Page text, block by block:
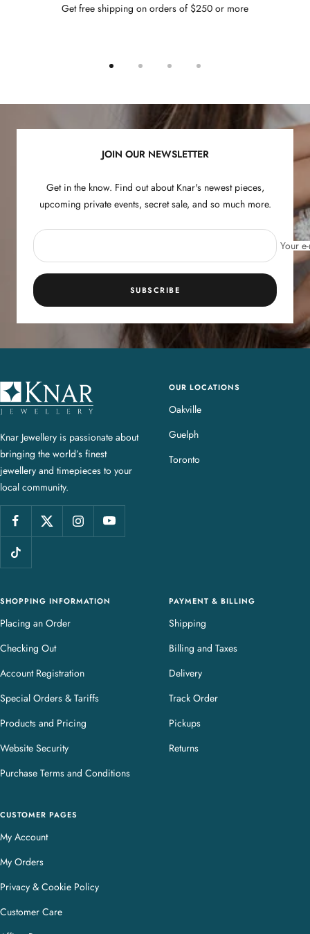
Get free shipping on orders of $250 or more
slide
slide
slide
3
slide
JOIN OUR NEWSLETTER
Get in the know. Find out about Knar's newest pieces,
upcoming private events, secret sale, and so much more.
Your
SUBSCRIBE
K
n
r
J
e
w
e
l
r
Knar Jewellery is passionate about
bringing the world’s finest
jewellery and timepieces to your
local community.
OUR LOCATIONS
Oakville
Guelph
Toronto
SHOPPING INFORMATION
Placing an Order
Checking Out
Account Registration
Special Orders & Tariffs
Products and Pricing
Website Security
Purchase Terms and Conditions
PAYMENT & BILLING
Shipping
Billing and Taxes
Delivery
Track Order
Pickups
Returns
CUSTOMER PAGES
My Account
My Orders
Privacy & Cookie Policy
Customer Care